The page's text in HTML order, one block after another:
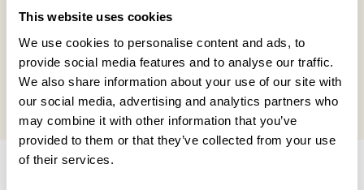
This website uses cookies
We use cookies to personalise content and ads, to
provide social media features and to analyse our traffic.
We also share information about your use of our site with
our social media, advertising and analytics partners who
may combine it with other information that you’ve
provided to them or that they’ve collected from your use
of their services.
Mail
hello@rickshawtravel.co.uk
Information